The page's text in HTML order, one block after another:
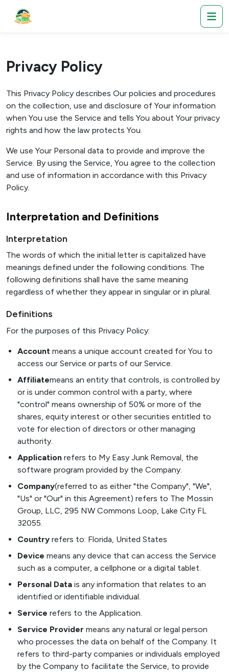
Privacy Policy
This Privacy Policy describes Our policies and procedures
on the collection, use and disclosure of Your information
when You use the Service and tells You about Your privacy
rights and how the law protects You.
We use Your Personal data to provide and improve the
Service. By using the Service, You agree to the collection
and use of information in accordance with this Privacy
Policy.
Interpretation and Definitions
Interpretation
The words of which the initial letter is capitalized have
meanings defined under the following conditions. The
following definitions shall have the same meaning
regardless of whether they appear in singular or in plural.
Definitions
For the purposes of this Privacy Policy:
Account means a unique account created for You to
access our Service or parts of our Service.
Affiliatemeans an entity that controls, is controlled by
or is under common control with a party, where
"control" means ownership of 50% or more of the
shares, equity interest or other securities entitled to
vote for election of directors or other managing
authority.
Applicationrefers to My Easy Junk Removal, the
software program provided by the Company.
Company(referred to as either "the Company", "We",
"Us" or "Our" in this Agreement) refers to The Mossin
Group, LLC, 295 NW Commons Loop, Lake City FL
32055.
Countryrefers to: Florida, United States
Device means any device that can access the Service
such as a computer, a cellphone or a digital tablet.
Personal Datais any information that relates to an
identified or identifiable individual.
Service refers to the Application.
Service Provider means any natural or legal person
who processes the data on behalf of the Company. It
refers to third-party companies or individuals employed
by the Company to facilitate the Service, to provide